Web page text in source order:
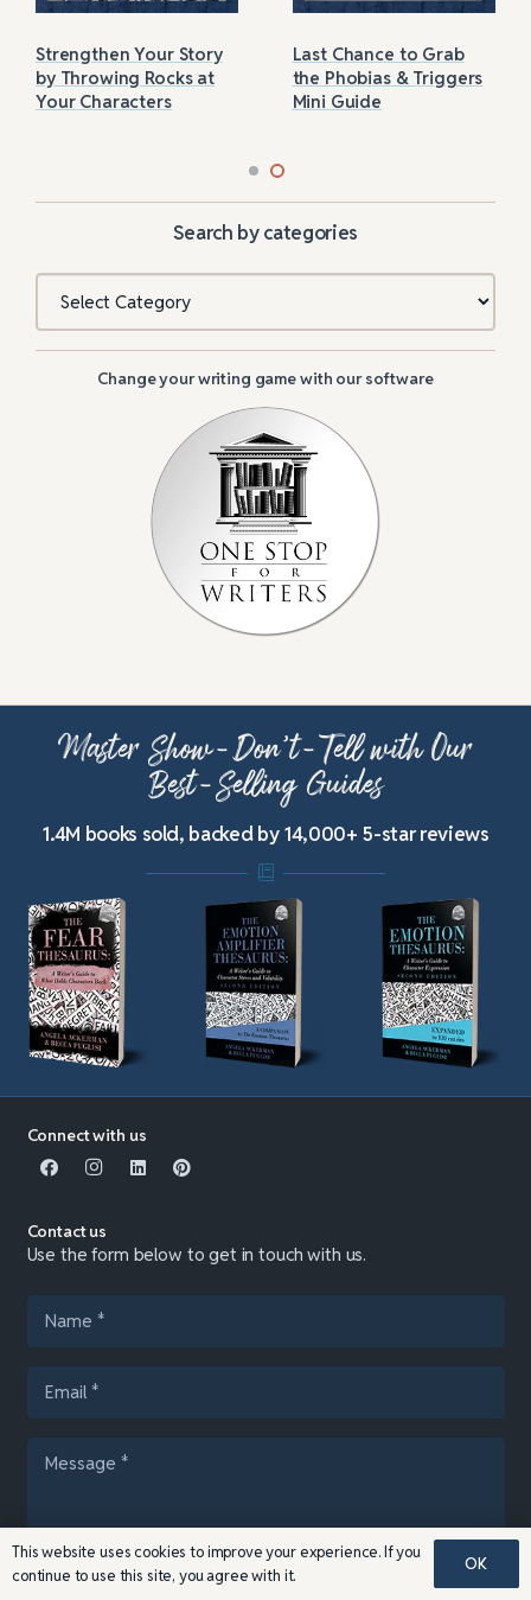
Strengthen Your Story
by Throwing Rocks at
Your Characters
Last Chance to Grab
the Phobias & Triggers
Mini Guide
Search by categories
Categories
Change your writing game with our software
Master Show-Don’t-Tell with Our
Best-Selling Guides
1.4M books sold, backed by 14,000+ 5-star reviews
Connect with us
Contact us
Use the form below to get in touch with us.
This website uses cookies to improve your experience. If you
continue to use this site, you agree with it.
OK